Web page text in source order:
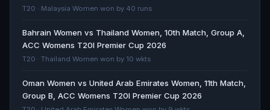
2025... - Moneycontrol.com
CRICKET | Sutar and Awais fire Maratha Royals to T20
Mumbai league glory - The Hindu
SoBo Mumbai Falcons face MSC Maratha Royals in
T20 · Malaysia Women won by 40 runs
Bahrain Women vs Thailand Women, 10th Match, Group A,
ACC Womens T20I Premier Cup 2026
T20 · Thailand Women won by 10 wkts
Oman Women vs United Arab Emirates Women, 11th Match,
Group B, ACC Womens T20I Premier Cup 2026